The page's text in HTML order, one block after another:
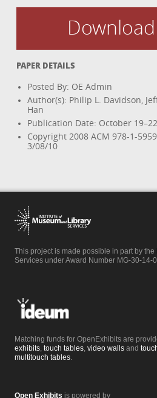
Download
PAPER DETAILS
Posted By: OE Admin
Author(s): Philip L. Davidson,
Han
Publication Date: October
Copyright 2008 ACM 978-1-
3/08/10
This project is made possible in part by
Services under Award Number MG-30-14-
Matching funds for OpenExhibits are
exhibits, touch tables, video walls and
multitouch tables.
Open Exhibits is powered by